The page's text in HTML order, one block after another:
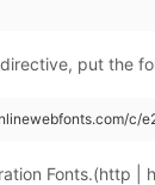
directive, put the
c/
Fonts.(http |